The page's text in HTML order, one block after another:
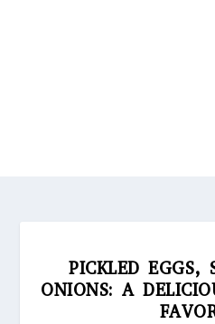
PICKLED EGGS,
ONIONS: A